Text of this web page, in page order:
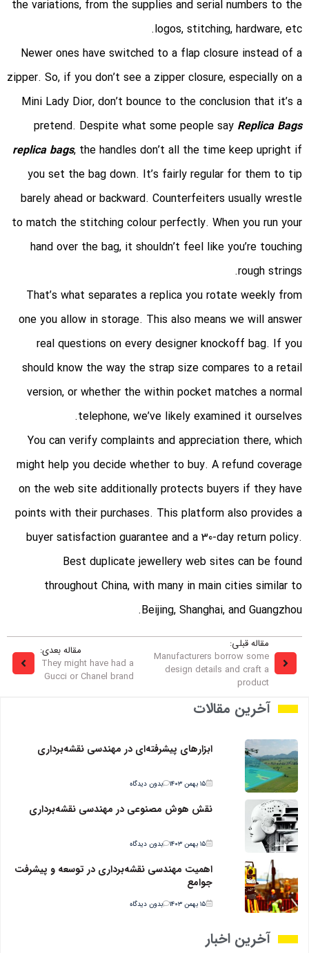
the variations, from the supplies and serial numbers to the
logos, stitching, hardware, etc.
Newer ones have switched to a flap closure instead of a
zipper. So, if you don’t see a zipper closure, especially on a
Mini Lady Dior, don’t bounce to the conclusion that it’s a
pretend. Despite what some people say Replica Bags
replica bags, the handles don’t all the time keep upright if
you set the bag down. It’s fairly regular for them to tip
barely ahead or backward. Counterfeiters usually wrestle
to match the stitching colour perfectly. When you run your
hand over the bag, it shouldn’t feel like you’re touching
rough strings.
That’s what separates a replica you rotate weekly from
one you allow in storage. This also means we will answer
real questions on every designer knockoff bag. If you
should know the way the strap size compares to a retail
version, or whether the within pocket matches a normal
telephone, we’ve likely examined it ourselves.
You can verify complaints and appreciation there, which
might help you decide whether to buy. A refund coverage
on the web site additionally protects buyers if they have
points with their purchases. This platform also provides a
buyer satisfaction guarantee and a 30-day return policy.
Best duplicate jewellery web sites can be found
throughout China, with many in main cities similar to
Beijing, Shanghai, and Guangzhou.
مقاله قبلی:
Manufacturers borrow some
design details and craft a
product
مقاله بعدی:
They might have had a
Gucci or Chanel brand
آخرین مقالات
ابزارهای پیشرفته‌ای در مهندسی نقشه‌برداری
۱۵ بهمن ۱۴۰۳ بدون دیدگاه
نقش هوش مصنوعی در مهندسی نقشه‌برداری
۱۵ بهمن ۱۴۰۳ بدون دیدگاه
اهمیت مهندسی نقشه‌برداری در توسعه و پیشرفت
جوامع
۱۵ بهمن ۱۴۰۳ بدون دیدگاه
آخرین اخبار